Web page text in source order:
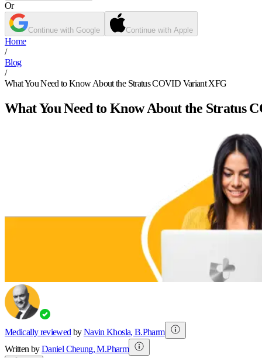
Or
Continue with Google Continue with Apple
Home
/
Blog
/
What You Need to Know About the Stratus COVID Variant XFG
What You Need to Know About the Stratus
Medically reviewed by Navin Khosla,B.Pharm
Written byDaniel Cheung,M.Pharm